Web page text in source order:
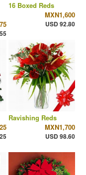
16 Boxed Reds
MXN1,600
USD 92.80
Ravishing Reds
MXN1,700
USD 98.60